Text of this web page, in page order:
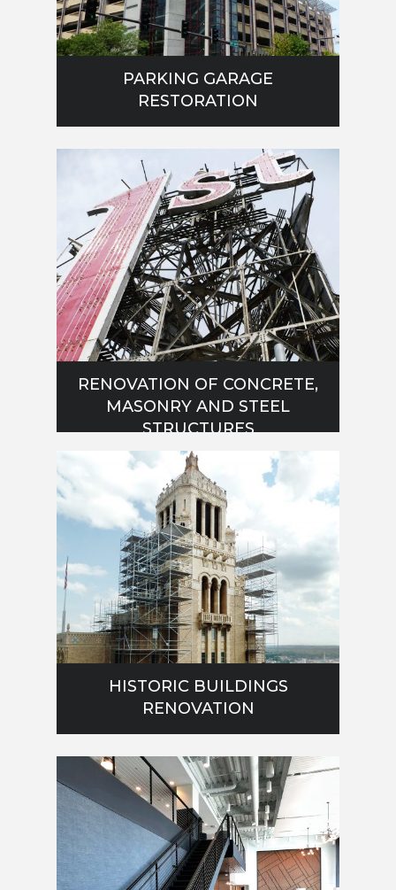
PARKING GARAGE
RESTORATION
RENOVATION OF CONCRETE,
MASONRY AND STEEL
STRUCTURES
HISTORIC BUILDINGS
RENOVATION